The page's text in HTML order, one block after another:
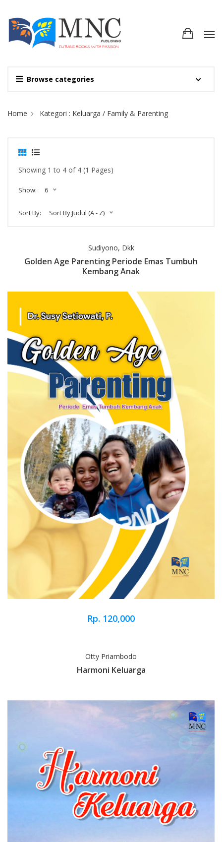
Browse categories
Site Breadcrumb
Home Kategori : Keluarga / Family & Parenting
Showing 1 to 4 of 4 (1 Pages)
Show: 6
Sort By: Sort By:Judul (A - Z)
Sudiyono, Dkk
Golden Age Parenting Periode Emas Tumbuh
Kembang Anak
Rp. 120,000
Otty Priambodo
Harmoni Keluarga